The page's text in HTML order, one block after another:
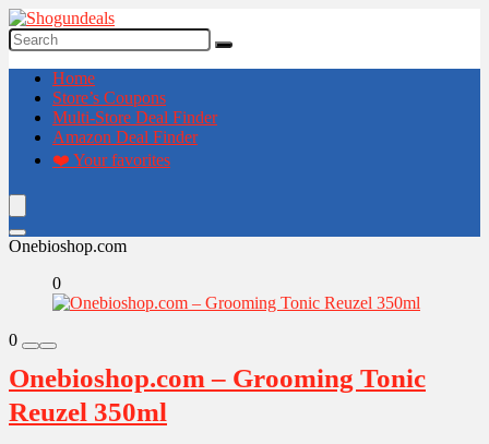
Home
Store’s Coupons
Multi-Store Deal Finder
Amazon Deal Finder
❤️ Your favorites
Onebioshop.com
0
0
Onebioshop.com – Grooming Tonic
Reuzel 350ml